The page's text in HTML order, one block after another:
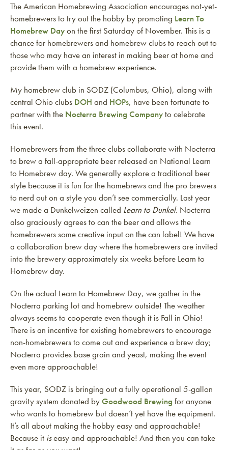
The American Homebrewing Association encourages not-yet-
homebrewers to try out the hobby by promoting Learn To
Homebrew Dayon the first Saturday of November. This is a
chance for homebrewers and homebrew clubs to reach out to
those who may have an interest in making beer at home and
provide them with a homebrew experience.
My homebrew club in SODZ (Columbus, Ohio), along with
central Ohio clubs DOH and HOPs, have been fortunate to
partner with the Nocterra Brewing Companyto celebrate
this event.
Homebrewers from the three clubs collaborate with Nocterra
to brew a fall-appropriate beer released on National Learn
to Homebrew day. We generally explore a traditional beer
style because it is fun for the homebrews and the pro brewers
to nerd out on a style you don’t see commercially. Last year
we made a Dunkelweizen called Learn to Dunkel. Nocterra
also graciously agrees to can the beer and allows the
homebrewers some creative input on the can label! We have
a collaboration brew day where the homebrewers are invited
into the brewery approximately six weeks before Learn to
Homebrew day.
On the actual Learn to Homebrew Day, we gather in the
Nocterra parking lot and homebrew outside! The weather
always seems to cooperate even though it is Fall in Ohio!
There is an incentive for existing homebrewers to encourage
non-homebrewers to come out and experience a brew day;
Nocterra provides base grain and yeast, making the event
even more approachable!
This year, SODZ is bringing out a fully operational 5-gallon
gravity system donated byGoodwood Brewing for anyone
who wants to homebrew but doesn’t yet have the equipment.
It’s all about making the hobby easy and approachable!
Because it iseasy and approachable! And then you can take